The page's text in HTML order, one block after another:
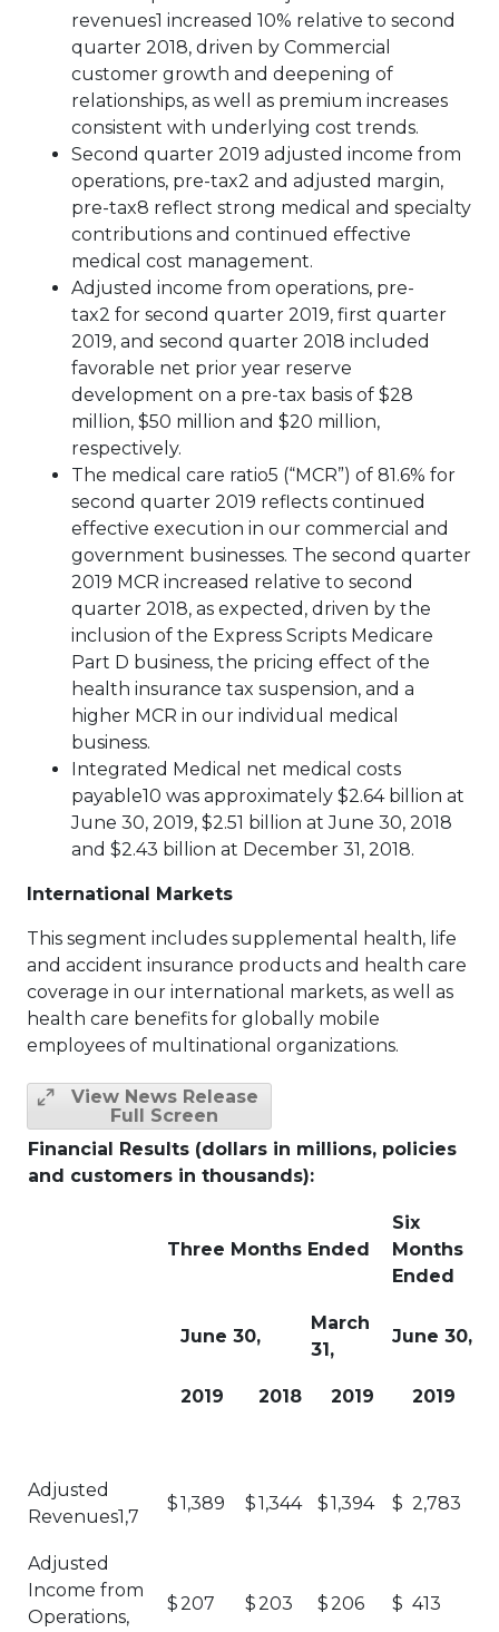
revenues1 increased 10% relative to second
quarter 2018, driven by Commercial
customer growth and deepening of
relationships, as well as premium increases
consistent with underlying cost trends.
Second quarter 2019 adjusted income from
operations, pre-tax2 and adjusted margin,
pre-tax8 reflect strong medical and specialty
contributions and continued effective
medical cost management.
Adjusted income from operations, pre-
tax2 for second quarter 2019, first quarter
2019, and second quarter 2018 included
favorable net prior year reserve
development on a pre-tax basis of $28
million, $50 million and $20 million,
respectively.
The medical care ratio5 (“MCR”) of 81.6% for
second quarter 2019 reflects continued
effective execution in our commercial and
government businesses. The second quarter
2019 MCR increased relative to second
quarter 2018, as expected, driven by the
inclusion of the Express Scripts Medicare
Part D business, the pricing effect of the
health insurance tax suspension, and a
higher MCR in our individual medical
business.
Integrated Medical net medical costs
payable10 was approximately $2.64 billion at
June 30, 2019, $2.51 billion at June 30, 2018
and $2.43 billion at December 31, 2018.
International Markets
This segment includes supplemental health, life
and accident insurance products and health care
coverage in our international markets, as well as
health care benefits for globally mobile
employees of multinational organizations.
View News Release
Full Screen
Financial Results (dollars in millions, policies
and customers in thousands):
Three Months Ended
Six
Months
Ended
June 30,
March
31,
June 30,
2019 2018 2019 2019
Adjusted
Revenues1,7
$1,389 $1,344 $1,394 $ 2,783
Adjusted
Income from
Operations,
$207 $203 $206 $ 413